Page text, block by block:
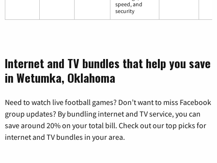
speed, and
security
Internet and TV bundles that help you save
in Wetumka, Oklahoma
Need to watch live football games? Don’t want to miss Facebook
group updates? By bundling internet and TV service, you can
save around 20% on your total bill. Check out our top picks for
internet and TV bundles in your area.